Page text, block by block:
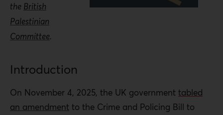
the British
Palestinian
Committee.
Introduction
On November 4, 2025, the UK government tabled
an amendment to the Crime and Policing Bill to